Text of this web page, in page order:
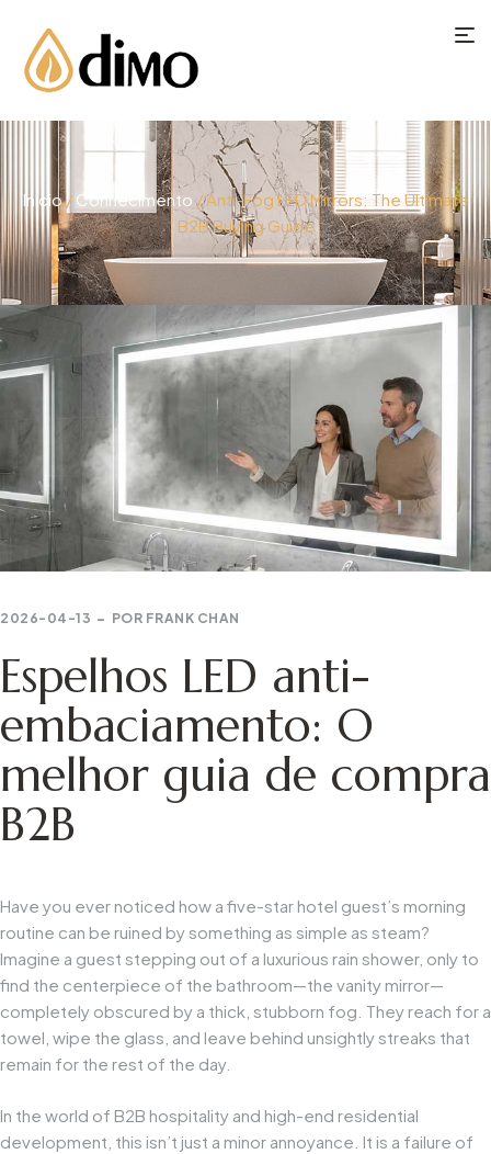
Início/ Conhecimento / Anti-Fog LED Mirrors: The Ultimate
B2B Buying Guide
2026-04-13 POR FRANK CHAN
Espelhos LED anti-
embaciamento: O
melhor guia de compra
B2B
Have you ever noticed how a five-star hotel guest’s morning
routine can be ruined by something as simple as steam?
Imagine a guest stepping out of a luxurious rain shower, only to
find the centerpiece of the bathroom—the vanity mirror—
completely obscured by a thick, stubborn fog. They reach for a
towel, wipe the glass, and leave behind unsightly streaks that
remain for the rest of the day.
In the world of B2B hospitality and high-end residential
development, this isn’t just a minor annoyance. It is a failure of